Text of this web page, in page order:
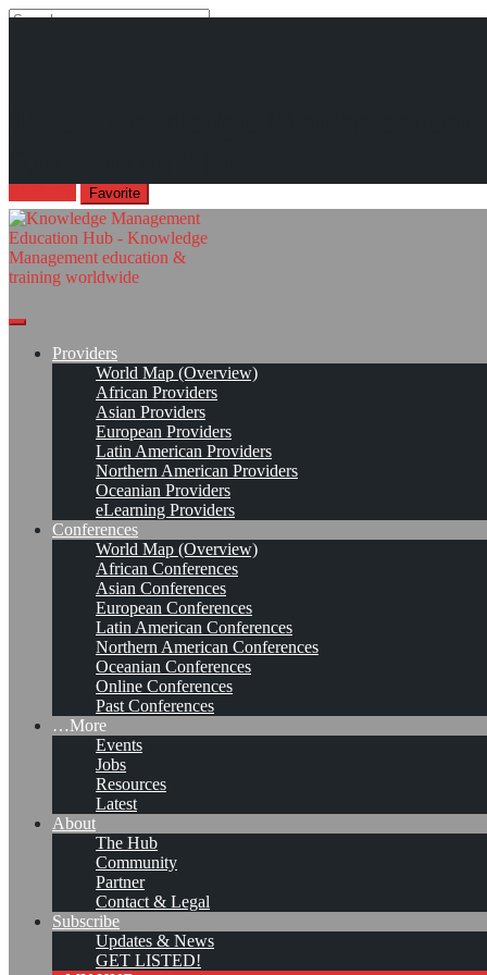
Search
Providers
World Map (Overview)
African Providers
Asian Providers
European Providers
Latin American Providers
Northern American Providers
Oceanian Providers
eLearning Providers
Conferences
World Map (Overview)
African Conferences
Asian Conferences
European Conferences
Latin American Conferences
Northern American Conferences
Oceanian Conferences
Online Conferences
Past Conferences
…More
Events
Jobs
Resources
Latest
About
The Hub
Community
Partner
Contact & Legal
Subscribe
Updates & News
GET LISTED!
Favorite
Analyzing the Knowledge
Management Job Market
Leave a comment